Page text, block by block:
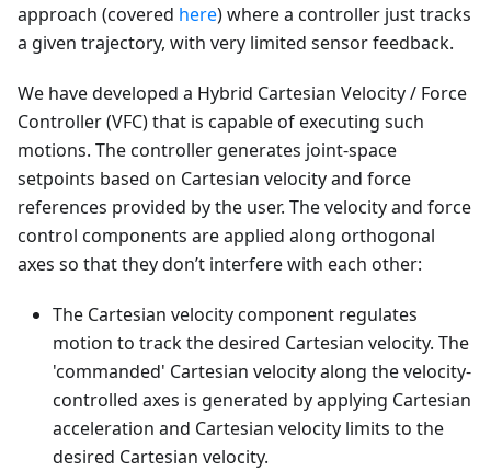
approach (covered here) where a controller just tracks
a given trajectory, with very limited sensor feedback.
We have developed a Hybrid Cartesian Velocity / Force
Controller (VFC) that is capable of executing such
motions. The controller generates joint-space
setpoints based on Cartesian velocity and force
references provided by the user. The velocity and force
control components are applied along orthogonal
axes so that they don’t interfere with each other:
The Cartesian velocity component regulates
motion to track the desired Cartesian velocity. The
'commanded' Cartesian velocity along the velocity-
controlled axes is generated by applying Cartesian
acceleration and Cartesian velocity limits to the
desired Cartesian velocity.